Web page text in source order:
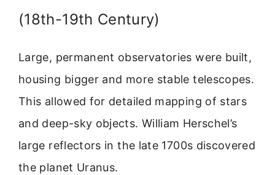
(18th-19th Century)
Large, permanent observatories were built,
housing bigger and more stable telescopes.
This allowed for detailed mapping of stars
and deep-sky objects. William Herschel’s
large reflectors in the late 1700s discovered
the planet Uranus.